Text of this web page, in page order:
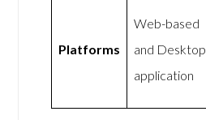
Platforms
Web-based
and Desktop
application